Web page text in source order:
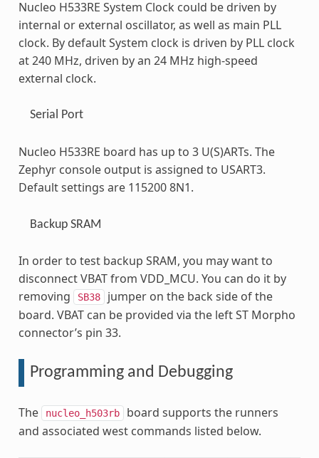
Nucleo H533RE System Clock could be driven by
internal or external oscillator, as well as main PLL
clock. By default System clock is driven by PLL clock
at 240 MHz, driven by an 24 MHz high-speed
external clock.
Serial Port
Nucleo H533RE board has up to 3 U(S)ARTs. The
Zephyr console output is assigned to USART3.
Default settings are 115200 8N1.
Backup SRAM
In order to test backup SRAM, you may want to
disconnect VBAT from VDD_MCU. You can do it by
removing
SB38
jumper on the back side of the
board. VBAT can be provided via the left ST Morpho
connector’s pin 33.
Programming and Debugging
The nucleo_h503rb
board supports the runners
and associated west commands listed below.